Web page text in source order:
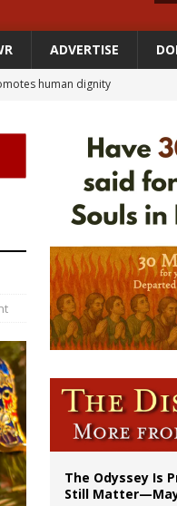
ADVERTISE
human dignity
on ‘most vulnerable’
Convention in Denver
The Odyssey Is
Still